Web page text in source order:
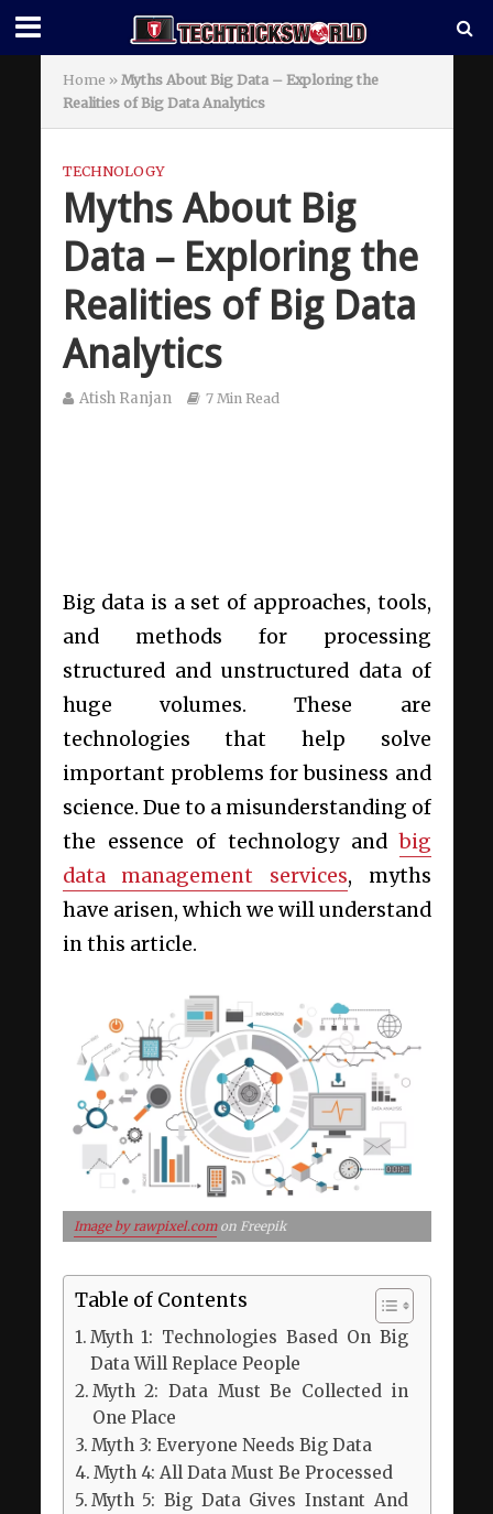
Home » Myths About Big Data – Exploring the
Realities of Big Data Analytics
TECHNOLOGY
Myths About Big
Data – Exploring the
Realities of Big Data
Analytics
Atish Ranjan 7 Min Read
Big data is a set of approaches, tools,
and methods for processing
structured and unstructured data of
huge volumes. These are
technologies that help solve
important problems for business and
science. Due to a misunderstanding of
the essence of technology andbig
data management services, myths
have arisen, which we will understand
in this article.
Image by rawpixel.comon Freepik
Table of Contents
Myth 1: Technologies Based On Big
Data Will Replace People
Myth 2: Data Must Be Collected in
One Place
Myth 3: Everyone Needs Big Data
Myth 4: All Data Must Be Processed
Myth 5: Big Data Gives Instant And